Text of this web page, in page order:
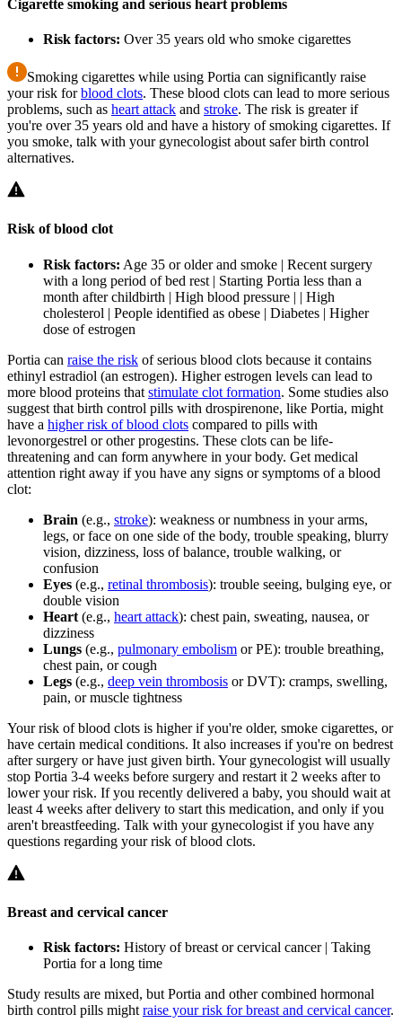
Cigarette smoking and serious heart problems
Risk factors: Over 35 years old who smoke cigarettes
Smoking cigarettes while using Portia can significantly raise
your risk forblood clots. These blood clots can lead to more serious
problems, such as heart attack and stroke. The risk is greater if
you're over 35 years old and have a history of smoking cigarettes. If
you smoke, talk with your gynecologist about safer birth control
alternatives.
Risk of blood clot
Risk factors: Age 35 or older and smoke | Recent surgery
with a long period of bed rest | Starting Portia less than a
month after childbirth | High blood pressure | | High
cholesterol | People identified as obese | Diabetes | Higher
dose of estrogen
Portia can raise the risk of serious blood clots because it contains
ethinyl estradiol (an estrogen). Higher estrogen levels can lead to
more blood proteins that stimulate clot formation. Some studies also
suggest that birth control pills with drospirenone, like Portia, might
have a higher risk of blood clots compared to pills with
levonorgestrel or other progestins. These clots can be life-
threatening and can form anywhere in your body. Get medical
attention right away if you have any signs or symptoms of a blood
clot:
Brain (e.g., stroke): weakness or numbness in your arms,
legs, or face on one side of the body, trouble speaking, blurry
vision, dizziness, loss of balance, trouble walking, or
confusion
Eyes (e.g., retinal thrombosis): trouble seeing, bulging eye, or
double vision
Heart (e.g., heart attack): chest pain, sweating, nausea, or
dizziness
Lungs (e.g., pulmonary embolism or PE): trouble breathing,
chest pain, or cough
Legs (e.g., deep vein thrombosis or DVT): cramps, swelling,
pain, or muscle tightness
Your risk of blood clots is higher if you're older, smoke cigarettes, or
have certain medical conditions. It also increases if you're on bedrest
after surgery or have just given birth. Your gynecologist will usually
stop Portia 3-4 weeks before surgery and restart it 2 weeks after to
lower your risk. If you recently delivered a baby, you should wait at
least 4 weeks after delivery to start this medication, and only if you
aren't breastfeeding. Talk with your gynecologist if you have any
questions regarding your risk of blood clots.
Breast and cervical cancer
Risk factors: History of breast or cervical cancer | Taking
Portia for a long time
Study results are mixed, but Portia and other combined hormonal
birth control pills might raise your risk for breast and cervical cancer.